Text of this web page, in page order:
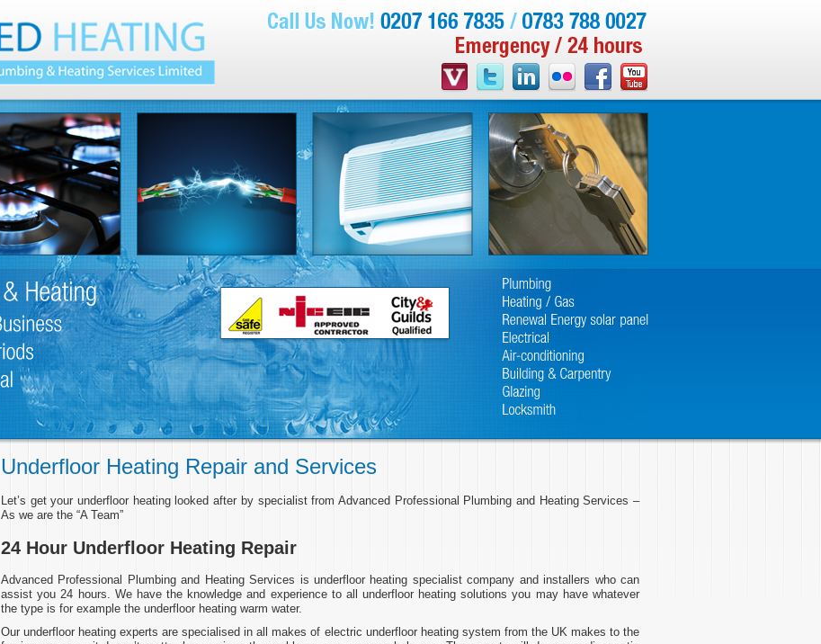
Underfloor Heating Repair and Services
Let’s get your underfloor heating looked after by specialist from Advanced Professional Plumbing and Heating Services –
As we are the “A Team”
24 Hour Underfloor Heating Repair
Advanced Professional Plumbing and Heating Services is underfloor heating specialist company and installers who can
assist you 24 hours. We have the knowledge and experience to all underfloor heating solutions you may have whatever
the type is for example the underfloor heating warm water.
Our underfloor heating experts are specialised in all makes of electric underfloor heating system from the UK makes to the